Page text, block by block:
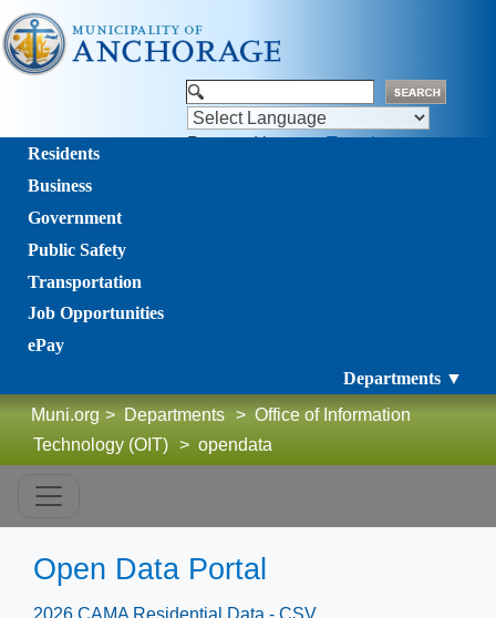
Powered by Translate
Residents
Business
Government
Public Safety
Transportation
Job Opportunities
ePay
Departments ▼
Muni.org > Departments > Office of Information
Technology (OIT) > opendata
​​​​​​​​Open Data Portal
2026 CAMA Residential Data - CSV